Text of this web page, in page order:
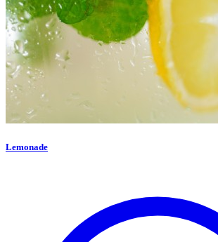
Lemonade